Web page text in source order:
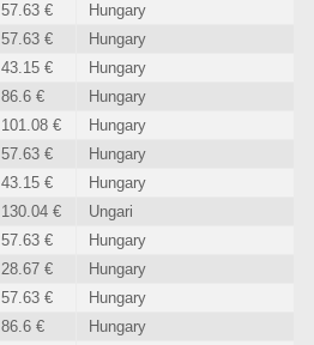
57.63 €
Hungary
57.63 €
Hungary
43.15 €
Hungary
86.6 €
Hungary
101.08 €
Hungary
57.63 €
Hungary
43.15 €
Hungary
130.04 €
Ungari
57.63 €
Hungary
28.67 €
Hungary
57.63 €
Hungary
86.6 €
Hungary